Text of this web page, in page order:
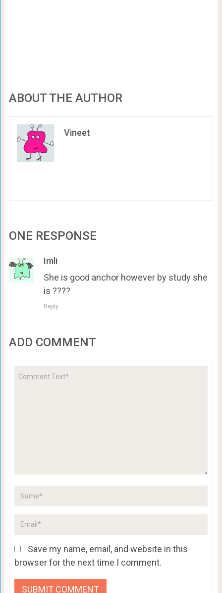
ABOUT THE AUTHOR
Vineet
ONE RESPONSE
Imli
She is good anchor however by study she
is ????
Reply
ADD COMMENT
Save my name, email, and website in this
browser for the next time I comment.